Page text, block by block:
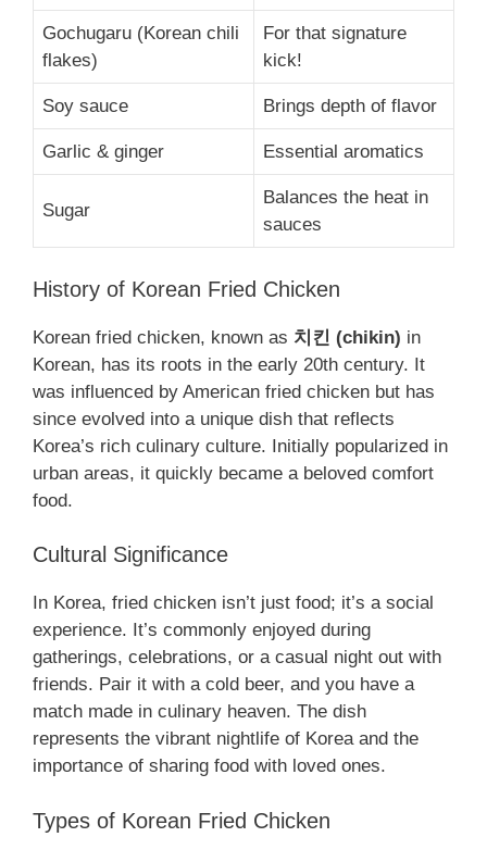
Gochugaru (Korean chili
flakes)
For that signature
kick!
Soy sauce Brings depth of flavor
Garlic & ginger Essential aromatics
Sugar
Balances the heat in
sauces
History of Korean Fried Chicken
Korean fried chicken, known as 치킨 (chikin) in
Korean, has its roots in the early 20th century. It
was influenced by American fried chicken but has
since evolved into a unique dish that reflects
Korea’s rich culinary culture. Initially popularized in
urban areas, it quickly became a beloved comfort
food.
Cultural Significance
In Korea, fried chicken isn’t just food; it’s a social
experience. It’s commonly enjoyed during
gatherings, celebrations, or a casual night out with
friends. Pair it with a cold beer, and you have a
match made in culinary heaven. The dish
represents the vibrant nightlife of Korea and the
importance of sharing food with loved ones.
Types of Korean Fried Chicken